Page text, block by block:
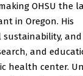
OHSU the
in Oregon. His
and
and
health center.